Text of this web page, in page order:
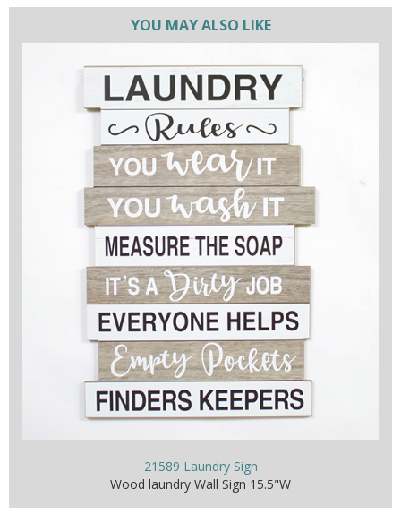
YOU MAY ALSO LIKE
21589 Laundry Sign
Wood laundry Wall Sign 15.5"W